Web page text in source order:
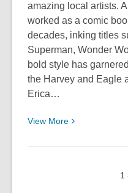
amazing local artists.
worked as a comic
decades, inking titles
Superman, Wonder
bold style has
the Harvey and Eagle
Erica…
View More View
about
1